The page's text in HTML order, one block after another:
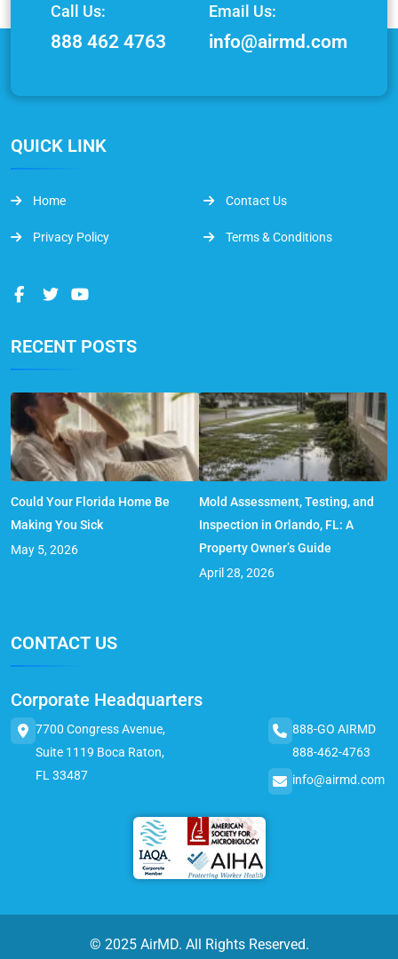
Call Us:
888 462 4763
Email Us:
info@airmd.com
QUICK LINK
Home Contact Us
Privacy Policy Terms & Conditions
RECENT POSTS
Could Your Florida Home Be
Making You Sick
May 5, 2026
Mold Assessment, Testing, and
Inspection in Orlando, FL: A
Property Owner’s Guide
April 28, 2026
CONTACT US
Corporate Headquarters
7700 Congress Avenue,
Suite 1119 Boca Raton,
FL 33487
888-GO AIRMD
888-462-4763
info@airmd.com
© 2025 AirMD. All Rights Reserved.